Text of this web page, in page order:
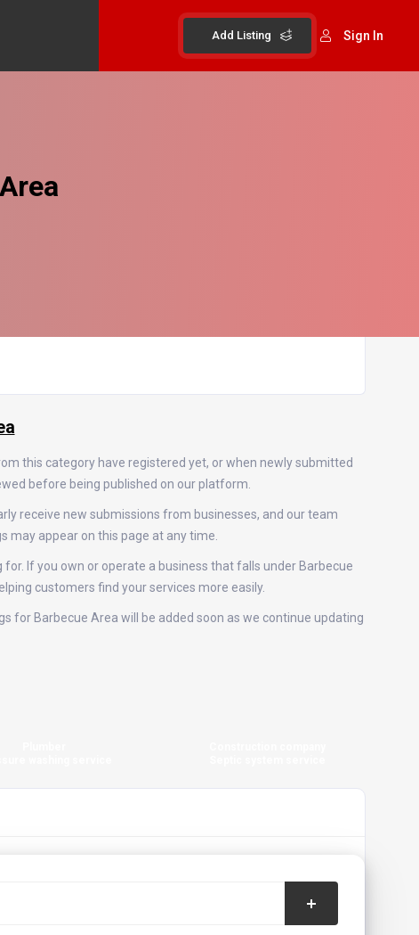
Sign In
Add Listing
this category have registered yet, or when newly submitted
before being published on our platform.
receive new submissions from businesses, and our team
may appear on this page at any time.
If you own or operate a business that falls under Barbecue
customers find your services more easily.
for Barbecue Area will be added soon as we continue updating